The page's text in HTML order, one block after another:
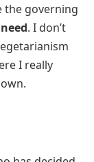
the governing
need. I don’t
I really